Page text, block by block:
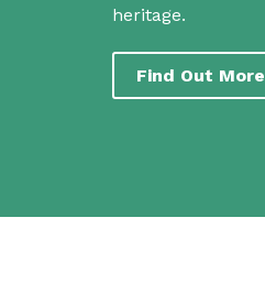
heritage.
Find Out More